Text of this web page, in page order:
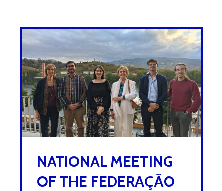
NATIONAL MEETING
OF THE FEDERAÇÃO